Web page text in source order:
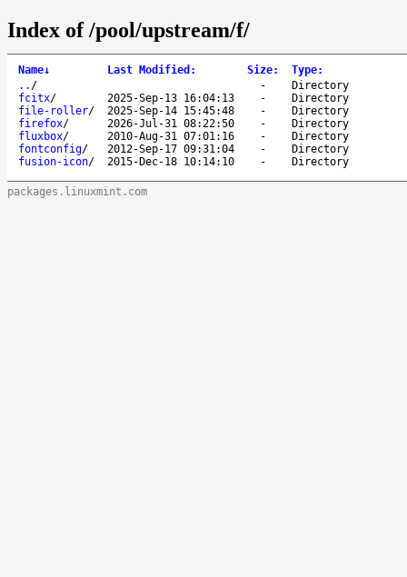
Index of /pool/upstream/f/
Name↓ Last Modified : Size: Type:
.. / -
Directory
fcitx/ 2025-Sep-13 16:04:13 -
Directory
file-roller/ 2025-Sep-14 15:45:48 -
Directory
firefox/ 2026-Jul-31 08:22:50 -
Directory
fluxbox/ 2010-Aug-31 07:01:16 -
Directory
fontconfig/ 2012-Sep-17 09:31:04 -
Directory
fusion-icon/ 2015-Dec-18 10:14:10 - Directory
packages.linuxmint.com